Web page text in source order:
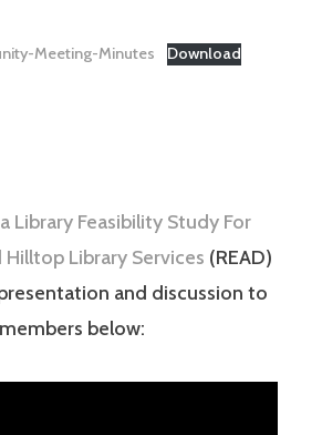
Meeting-Minutes Download
Library Feasibility Study For
Hilltop Library Services (READ)
and discussion to
below: